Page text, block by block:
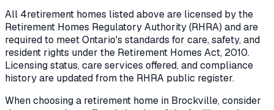
All 4retirement homes listed above are licensed by the
Retirement Homes Regulatory Authority (RHRA) and are
required to meet Ontario's standards for care, safety, and
resident rights under the Retirement Homes Act, 2010.
Licensing status, care services offered, and compliance
history are updated from the RHRA public register.
When choosing a retirement home in Brockville, consider